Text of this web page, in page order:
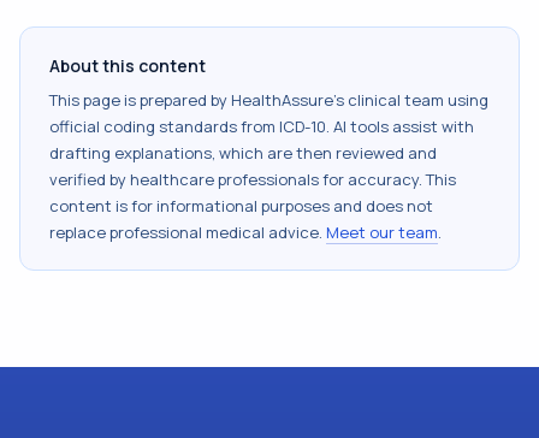
About this content
This page is prepared by HealthAssure's clinical team using
official coding standards from ICD-10. AI tools assist with
drafting explanations, which are then reviewed and
verified by healthcare professionals for accuracy. This
content is for informational purposes and does not
replace professional medical advice. Meet our team.